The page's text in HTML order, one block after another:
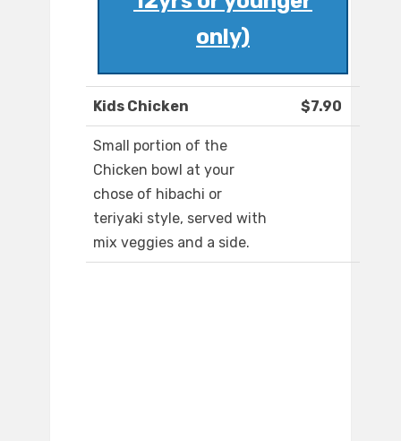
only)
Kids Chicken $7.90
Small portion of the
Chicken bowl at your
chose of hibachi or
teriyaki style, served with
mix veggies and a side.